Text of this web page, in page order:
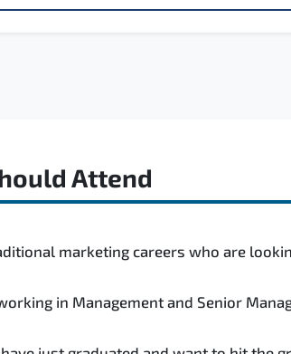
Attend
marketing careers who are
in Management and Senior